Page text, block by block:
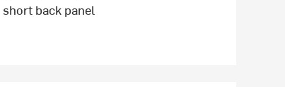
short back panel